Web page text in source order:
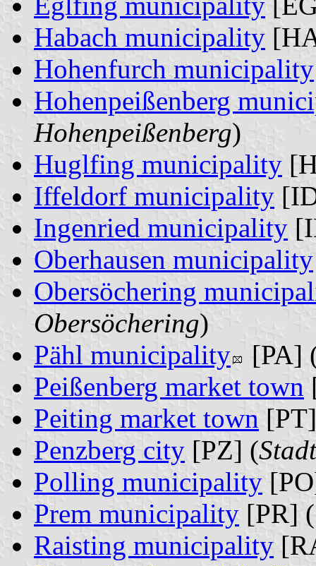
Habach municipality
Hohenfurch municipality
Hohenpeißenberg
Hohenpeißenberg)
Huglfing municipality
Iffeldorf municipality
Ingenried municipality
Oberhausen municipality
Obersöchering
Obersöchering)
Pähl municipality
[PA]
Peißenberg market town
Peiting market town
Penzberg city [PZ] (
Polling municipality
Prem municipality [PR] (
Raisting municipality